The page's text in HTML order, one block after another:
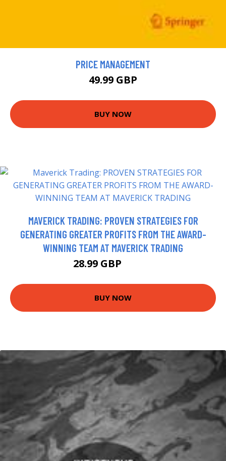
PRICE MANAGEMENT
49.99 GBP
BUY NOW
MAVERICK TRADING: PROVEN STRATEGIES FOR
GENERATING GREATER PROFITS FROM THE AWARD-
WINNING TEAM AT MAVERICK TRADING
28.99 GBP
BUY NOW